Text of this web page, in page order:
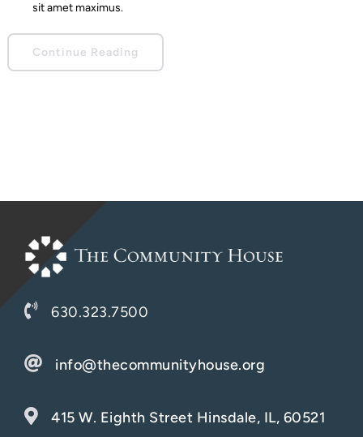
sit amet maximus.
Continue Reading
630.323.7500
info@thecommunityhouse.org
415 W. Eighth Street Hinsdale, IL, 60521